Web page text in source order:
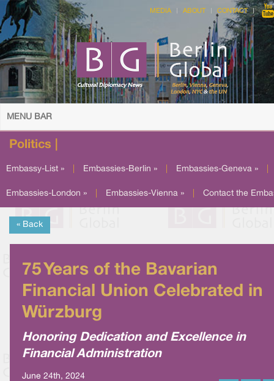
MEDIA ABOUT CONTACT
MENU BAR
Politics |
Embassy-List » Embassies-Berlin » Embassies-Geneva »
Embassies-London » Embassies-Vienna » Contact the
« Back
75 Years of the Bavarian
Financial Union Celebrated in
Würzburg
Honoring Dedication and Excellence in
Financial Administration
June 24th, 2024